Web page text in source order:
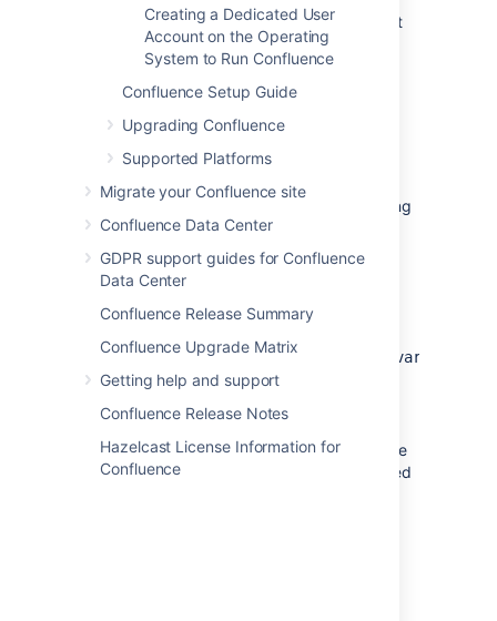
Creating a Dedicated User
Account on the Operating
System to Run Confluence
Confluence Setup Guide
Upgrading Confluence
Supported Platforms
Migrate your Confluence site
Confluence Data Center
GDPR support guides for Confluence
Data Center
Confluence Release Summary
Confluence Upgrade Matrix
Getting help and support
Confluence Release Notes
Hazelcast License Information for
Confluence
database configuration step. This must
be done via the setup wizard in your
browser.
Install Confluence in
unattended mode
These steps cover where you have an existing
Confluence installation.
Downloadthe appropriate installer for
your operating system.
directory>/.install4j/response.varfile
your existing Confluence installation to
In command prompt or terminal change
directory (cd) to where you downloaded